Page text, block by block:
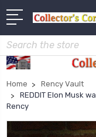
Search
Home
Rency Vault
REDDIT Elon Musk
Rency